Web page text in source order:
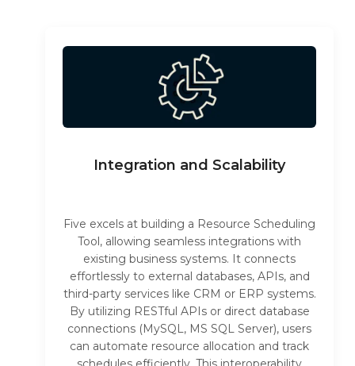
Integration and Scalability
Five excels at building a Resource Scheduling
Tool, allowing seamless integrations with
existing business systems. It connects
effortlessly to external databases, APIs, and
third-party services like CRM or ERP systems.
By utilizing RESTful APIs or direct database
connections (MySQL, MS SQL Server), users
can automate resource allocation and track